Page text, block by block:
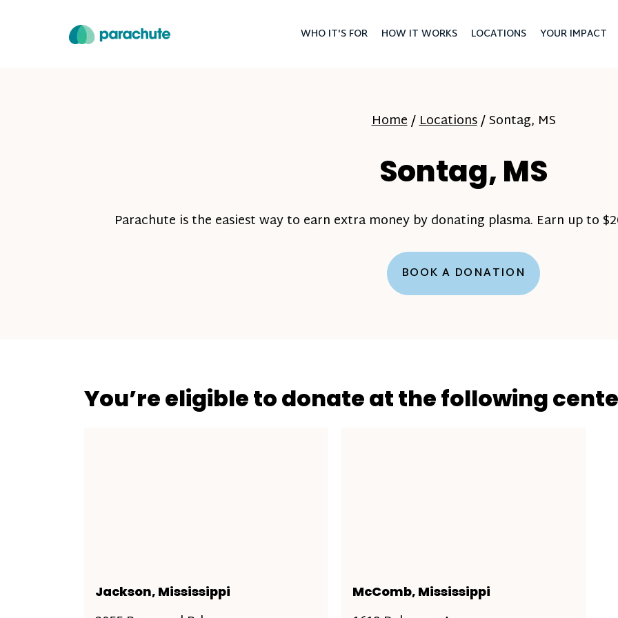
WHO IT'S FOR HOW IT WORKS LOCATIONS YOUR IMPACT
Home/Locations/Sontag, MS
Sontag, MS
Parachute is the easiest way to earn extra money by donating plasma. Earn up to
BOOK A DONATION
You’re eligible to donate at the following
Jackson, Mississippi McComb, Mississippi